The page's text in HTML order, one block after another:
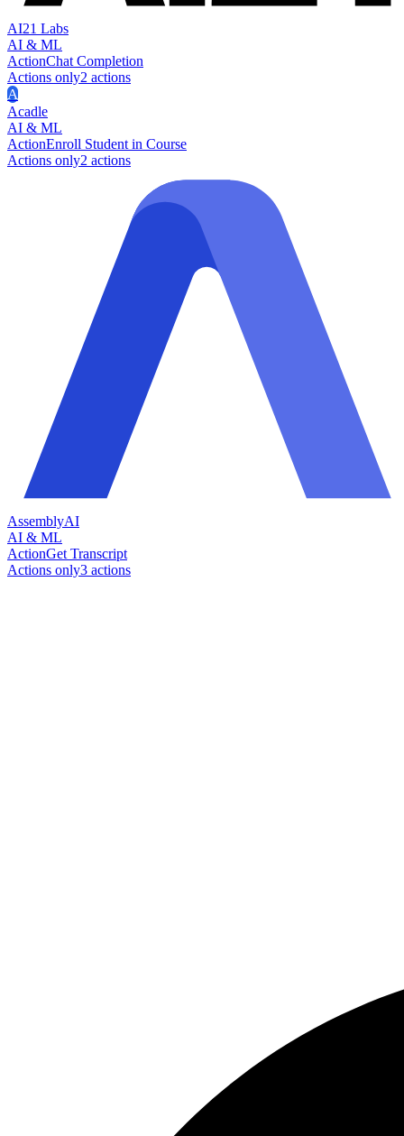
AI21 Labs
AI & ML
ActionChat Completion
Actions only2 actions
A
Acadle
AI & ML
ActionEnroll Student in Course
Actions only2 actions
AssemblyAI
AI & ML
ActionGet Transcript
Actions only3 actions